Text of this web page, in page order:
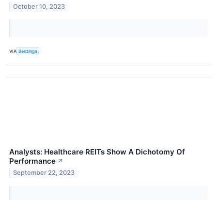
October 10, 2023
VIA Benzinga
Analysts: Healthcare REITs Show A Dichotomy Of
Performance ↗
September 22, 2023